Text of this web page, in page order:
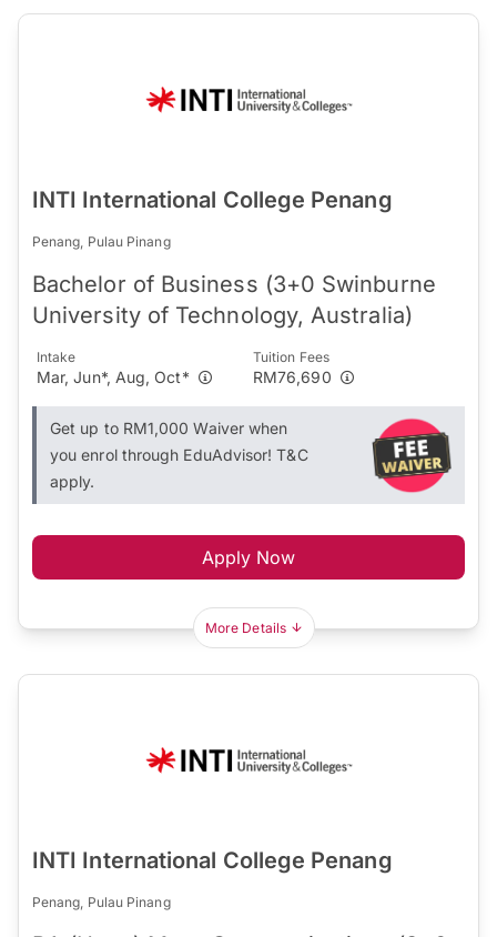
INTI International College Penang
Penang, Pulau Pinang
Bachelor of Business (3+0 Swinburne
University of Technology, Australia)
Intake
Mar, Jun*, Aug, Oct*
Tuition Fees
RM76,690
Get up to RM1,000 Waiver when
you enrol through EduAdvisor! T&C
apply.
Apply Now
More Details
INTI International College Penang
Penang, Pulau Pinang